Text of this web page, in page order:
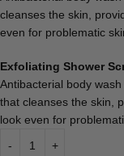
cleanses the skin,
even for problematic
Exfoliating Shower
Antibacterial body
that cleanses the skin,
look even for